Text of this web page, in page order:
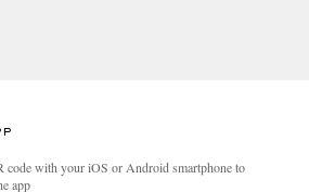
code with your iOS or Android smartphone to
app